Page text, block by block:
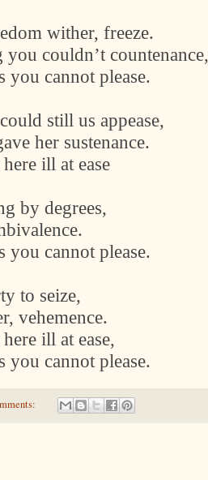
wither, freeze.
couldn’t countenance,
you cannot please.
still us appease,
her sustenance.
ill at ease
by degrees,
you cannot please.
to seize,
vehemence.
ill at ease,
you cannot please.